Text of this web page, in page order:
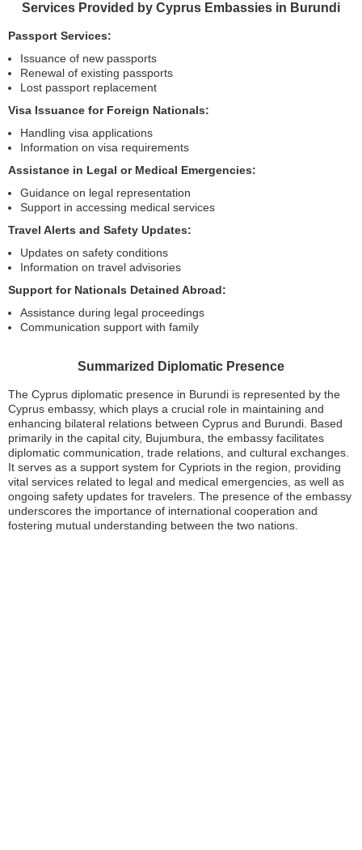
Services Provided by Cyprus Embassies in Burundi
Passport Services:
Issuance of new passports
Renewal of existing passports
Lost passport replacement
Visa Issuance for Foreign Nationals:
Handling visa applications
Information on visa requirements
Assistance in Legal or Medical Emergencies:
Guidance on legal representation
Support in accessing medical services
Travel Alerts and Safety Updates:
Updates on safety conditions
Information on travel advisories
Support for Nationals Detained Abroad:
Assistance during legal proceedings
Communication support with family
Summarized Diplomatic Presence
The Cyprus diplomatic presence in Burundi is represented by the
Cyprus embassy, which plays a crucial role in maintaining and
enhancing bilateral relations between Cyprus and Burundi. Based
primarily in the capital city, Bujumbura, the embassy facilitates
diplomatic communication, trade relations, and cultural exchanges.
It serves as a support system for Cypriots in the region, providing
vital services related to legal and medical emergencies, as well as
ongoing safety updates for travelers. The presence of the embassy
underscores the importance of international cooperation and
fostering mutual understanding between the two nations.